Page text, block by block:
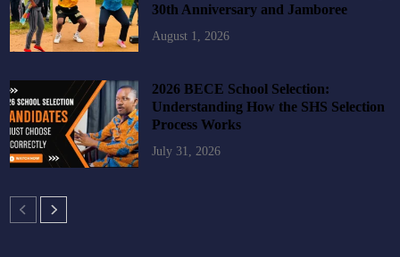
30th Anniversary and Jamboree
August 1, 2026
2026 BECE School Selection:
Understanding How the SHS Selection
Process Works
July 31, 2026